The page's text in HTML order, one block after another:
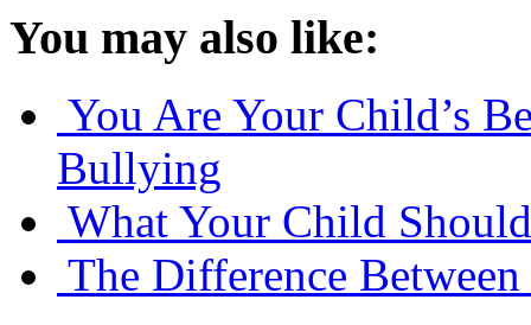
You may also like:
You Are Your Child’s
Bullying
What Your Child
The Difference